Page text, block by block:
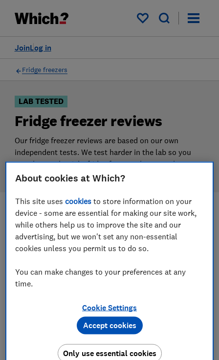
My saved items
Log in
Join
Filters
Fridge freezers
LAB TESTED
Fridge freezer reviews
Our fridge freezer reviews are based on our own
independent tests. We test harder in the lab so you
can choose the right fridge freezer when you shop.
Most-recently reviewed Filters
1 to 5 of 5 fridge freezer reviews
About cookies at Which?
This site usescookies to store information on your
device - some are essential for making our site work,
while others help us to improve the site and our
advertising, but we won't set any non-essential
cookies unless you permit us to do so.
You can make changes to your preferences at any
time.
Cookie Settings
Only use essential cookies
Accept cookies